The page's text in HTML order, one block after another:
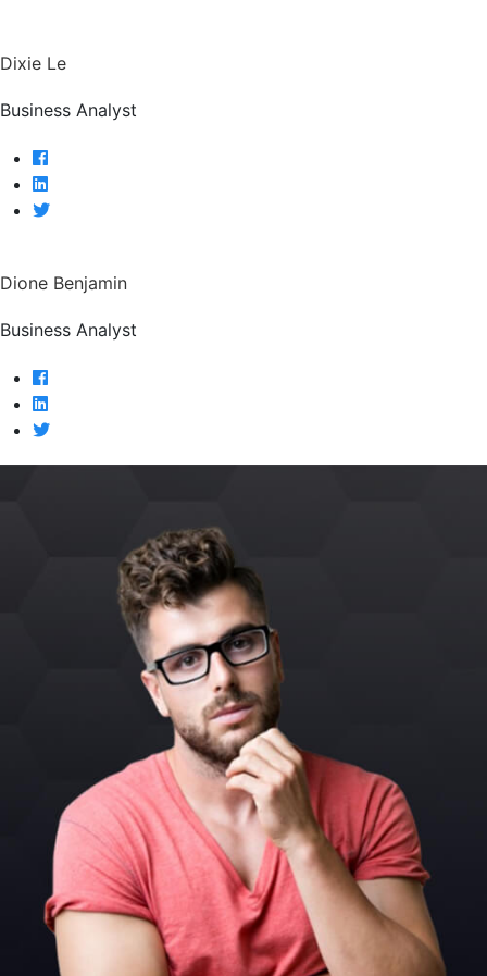
Dixie Le
Business Analyst
Dione Benjamin
Business Analyst